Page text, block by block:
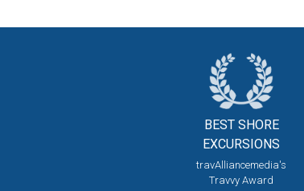
BEST SHORE
EXCURSIONS
travAlliancemedia's
Travvy Award